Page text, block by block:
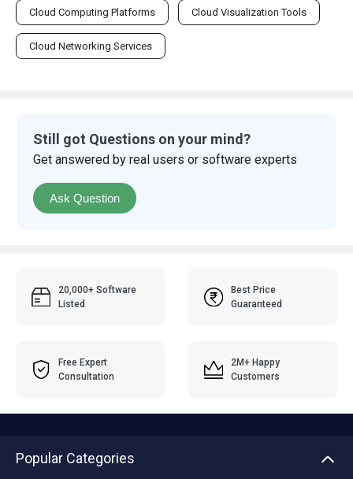
Cloud Computing Platforms Cloud Visualization Tools
Cloud Networking Services
Still got Questions on your mind?
Get answered by real users or software experts
Ask Question
20,000+ Software
Listed
Best Price
Guaranteed
Free Expert
Consultation
2M+ Happy
Customers
Popular Categories